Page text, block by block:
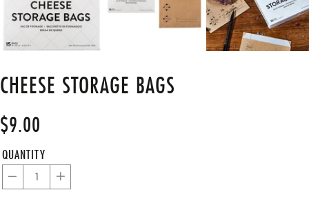
CHEESE STORAGE BAGS
Regular
price
$9.00
QUANTITY
− +